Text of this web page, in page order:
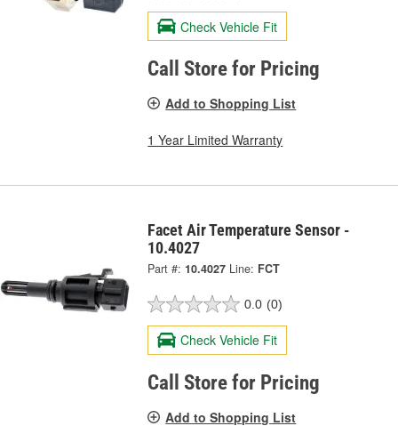
Check Vehicle Fit
Call Store for Pricing
Add to Shopping List
1 Year Limited Warranty
Facet Air Temperature Sensor -
10.4027
Part #: 10.4027 Line: FCT
0.0 (0)
Check Vehicle Fit
Call Store for Pricing
Add to Shopping List